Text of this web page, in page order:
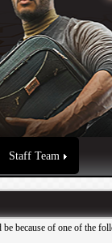
Staff Team
because of one of the